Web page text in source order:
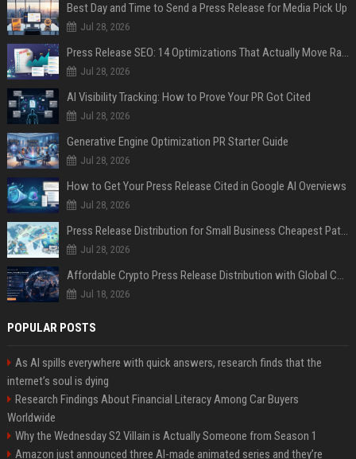
Best Day and Time to Send a Press Release for Media Pick Up
Jul 28, 2026
Press Release SEO: 14 Optimizations That Actually Move Rankings
Jul 28, 2026
AI Visibility Tracking: How to Prove Your PR Got Cited
Jul 28, 2026
Generative Engine Optimization PR Starter Guide
Jul 28, 2026
How to Get Your Press Release Cited in Google AI Overviews
Jul 28, 2026
Press Release Distribution for Small Business Cheapest Path to Real Coverage
Jul 28, 2026
Affordable Crypto Press Release Distribution with Global Coverage
Jul 18, 2026
POPULAR POSTS
As AI spills everywhere with quick answers, research finds that the
internet’s soul is dying
Research Findings About Financial Literacy Among Car Buyers
Worldwide
Why the Wednesday S2 Villain is Actually Someone from Season 1
Amazon just announced three AI-made animated series and they’re